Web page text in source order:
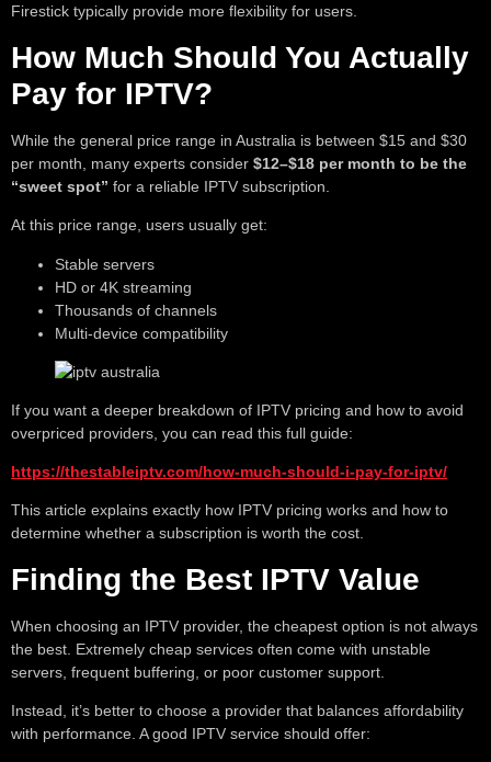
Firestick typically provide more flexibility for users.
How Much Should You Actually
Pay for IPTV?
While the general price range in Australia is between $15 and $30
per month, many experts consider $12–$18 per month to be the
“sweet spot” for a reliable IPTV subscription.
At this price range, users usually get:
Stable servers
HD or 4K streaming
Thousands of channels
Multi-device compatibility
If you want a deeper breakdown of IPTV pricing and how to avoid
overpriced providers, you can read this full guide:
https://thestableiptv.com/how-much-should-i-pay-for-iptv/
This article explains exactly how IPTV pricing works and how to
determine whether a subscription is worth the cost.
Finding the Best IPTV Value
When choosing an IPTV provider, the cheapest option is not always
the best. Extremely cheap services often come with unstable
servers, frequent buffering, or poor customer support.
Instead, it’s better to choose a provider that balances affordability
with performance. A good IPTV service should offer: